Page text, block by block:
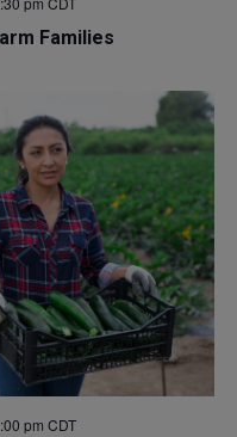
Families
pm CDT